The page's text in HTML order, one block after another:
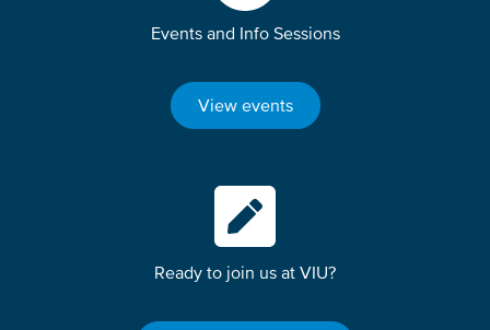
Events and Info Sessions
View events
Ready to join us at VIU?